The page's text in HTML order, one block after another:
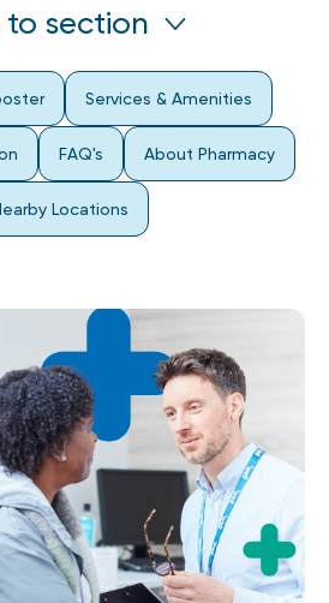
section
Services & Amenities
FAQ's About Pharmacy
Locations